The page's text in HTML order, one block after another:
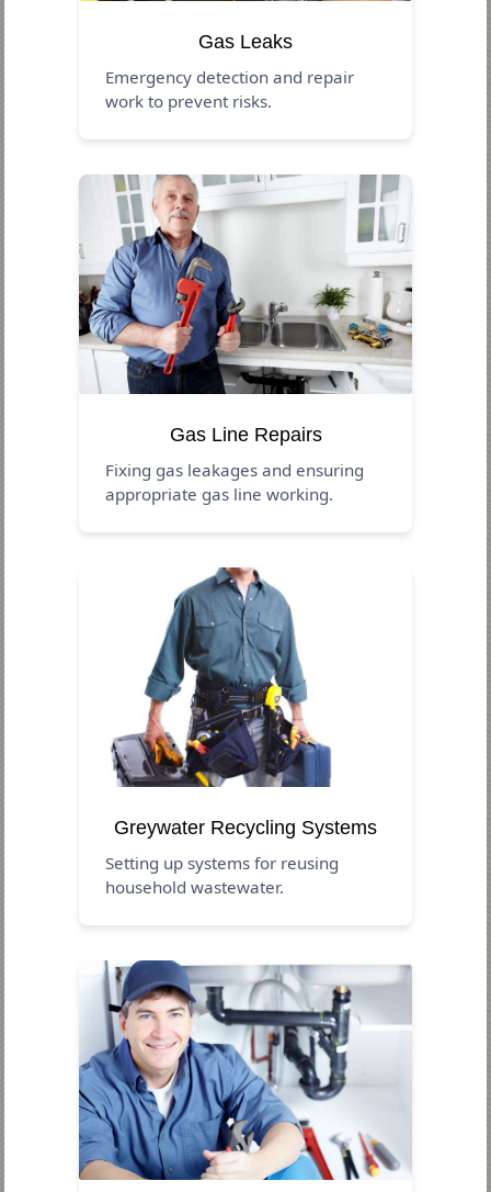
Gas Leaks
Emergency detection and repair
work to prevent risks.
Gas Line Repairs
Fixing gas leakages and ensuring
appropriate gas line working.
Greywater Recycling Systems
Setting up systems for reusing
household wastewater.